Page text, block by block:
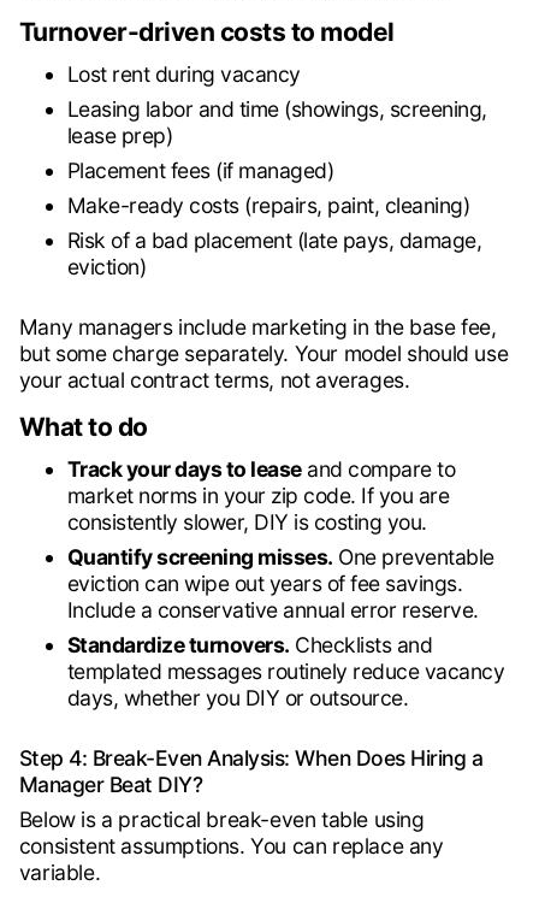
Turnover-driven costs to model
Lost rent during vacancy
Leasing labor and time (showings, screening,
lease prep)
Placement fees (if managed)
Make-ready costs (repairs, paint, cleaning)
Risk of a bad placement (late pays, damage,
eviction)
Many managers include marketing in the base fee,
but some charge separately. Your model should use
your actual contract terms, not averages.
What to do
Track your days to leaseand compare to
market norms in your zip code. If you are
consistently slower, DIY is costing you.
Quantify screening misses. One preventable
eviction can wipe out years of fee savings.
Include a conservative annual error reserve.
Standardize turnovers. Checklists and
templated messages routinely reduce vacancy
days, whether you DIY or outsource.
Step 4: Break-Even Analysis: When Does Hiring a
Manager Beat DIY?
Below is a practical break-even table using
consistent assumptions. You can replace any
variable.